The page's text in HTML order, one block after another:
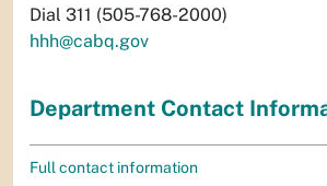
Dial 311 (505-768-2000)
hhh@cabq.gov
Department Contact
Full contact information